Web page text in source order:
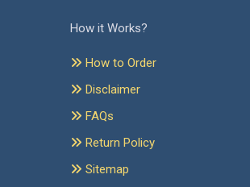
How it Works?
How to Order
Disclaimer
FAQs
Return Policy
Sitemap